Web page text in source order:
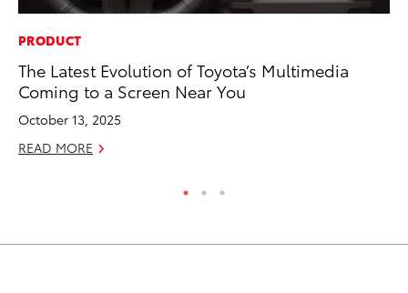
PRODUCT
The Latest Evolution of Toyota’s Multimedia
Coming to a Screen Near You
October 13, 2025
READ MORE